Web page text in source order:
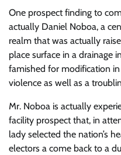
One prospect finding to
actually Daniel Noboa, a
realm that was actually
place surface in a drainage
famished for modification
violence as well as a
Mr. Noboa is actually
facility prospect that, in
lady selected the nation’s
electors a come back to a